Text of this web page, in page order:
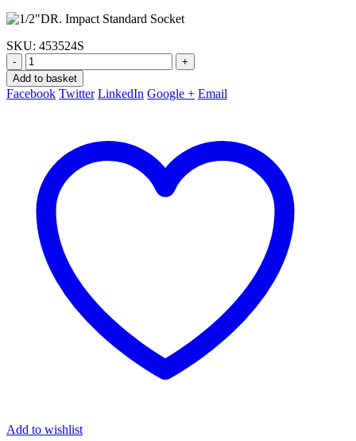
SKU: 453524S
-
+
Add to basket
Facebook Twitter LinkedIn Google + Email
Add to wishlist